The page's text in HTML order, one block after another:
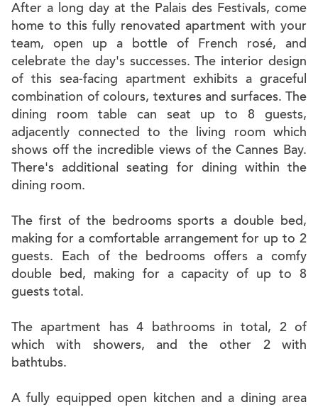
After a long day at the Palais des Festivals, come
home to this fully renovated apartment with your
team, open up a bottle of French rosé, and
celebrate the day's successes. The interior design
of this sea-facing apartment exhibits a graceful
combination of colours, textures and surfaces. The
dining room table can seat up to 8 guests,
adjacently connected to the living room which
shows off the incredible views of the Cannes Bay.
There's additional seating for dining within the
dining room.
The first of the bedrooms sports a double bed,
making for a comfortable arrangement for up to 2
guests. Each of the bedrooms offers a comfy
double bed, making for a capacity of up to 8
guests total.
The apartment has 4 bathrooms in total, 2 of
which with showers, and the other 2 with
bathtubs.
A fully equipped open kitchen and a dining area